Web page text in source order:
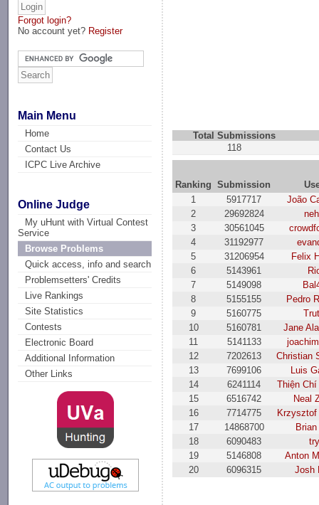
Forgot login?
No account yet? Register
Main Menu
Home
Contact Us
ICPC Live Archive
Online Judge
My uHunt with Virtual Contest
Service
Browse Problems
Quick access, info and search
Problemsetters' Credits
Live Rankings
Site Statistics
Contests
Electronic Board
Additional Information
Other Links
Total Submissions
118
Ranking Submission
1
5917717
João
2
29692824
3
30561045
4
31192977
5
31206954
Felix
6
5143961
7
5149098
8
5155155
Pedro
9
5160775
10
5160781
Jane
11
5141133
12
7202613
Christian
13
7699106
Luis
14
6241114
Thiện
15
6516742
Neal
16
7714775
17
14868700
18
6090483
try
19
5146808
Anton
20
6096315 Josh